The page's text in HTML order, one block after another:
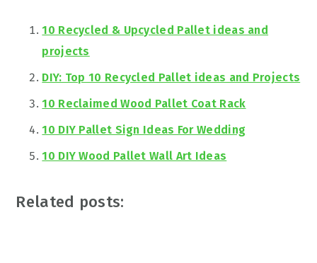
10 Recycled & Upcycled Pallet ideas and
projects
DIY: Top 10 Recycled Pallet ideas and Projects
10 Reclaimed Wood Pallet Coat Rack
10 DIY Pallet Sign Ideas For Wedding
10 DIY Wood Pallet Wall Art Ideas
Related posts: